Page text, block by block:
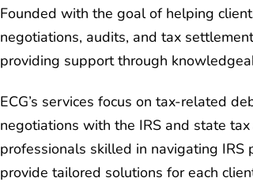
Founded with the goal of helping
negotiations, audits, and tax
providing support through
ECG’s services focus on tax-related
negotiations with the IRS and state
professionals skilled in navigating IRS
provide tailored solutions for each